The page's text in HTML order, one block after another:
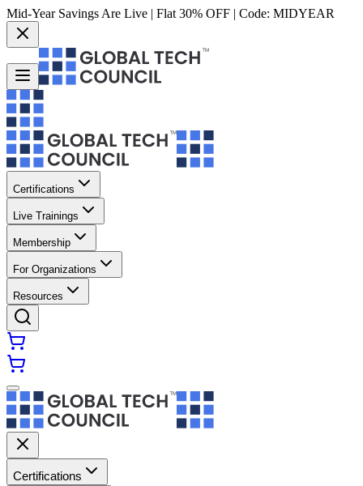
Mid-Year Savings Are Live | Flat 30% OFF | Code: MIDYEAR
Certifications
Live Trainings
Membership
For Organizations
Resources
Certifications